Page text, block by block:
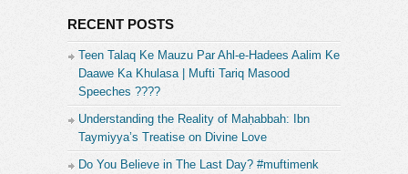
RECENT POSTS
Teen Talaq Ke Mauzu Par Ahl-e-Hadees Aalim Ke
Daawe Ka Khulasa | Mufti Tariq Masood
Speeches ????
Understanding the Reality of Maḥabbah: Ibn
Taymiyya’s Treatise on Divine Love
Do You Believe in The Last Day? #muftimenk